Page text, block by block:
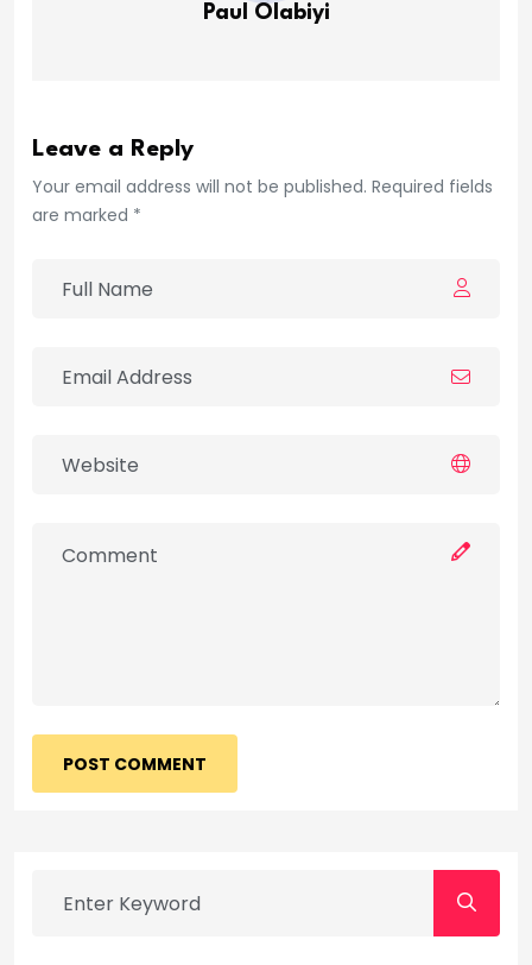
Paul Olabiyi
Leave a Reply
Your email address will not be published. Required fields
are marked *
POST COMMENT